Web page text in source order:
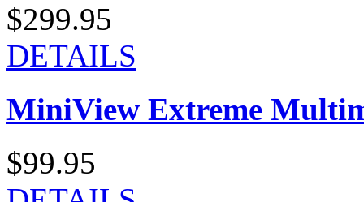
$299.95
DETAILS
MiniView Extreme
$99.95